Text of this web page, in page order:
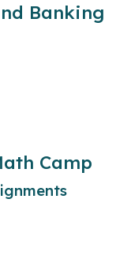
Banking
Camp